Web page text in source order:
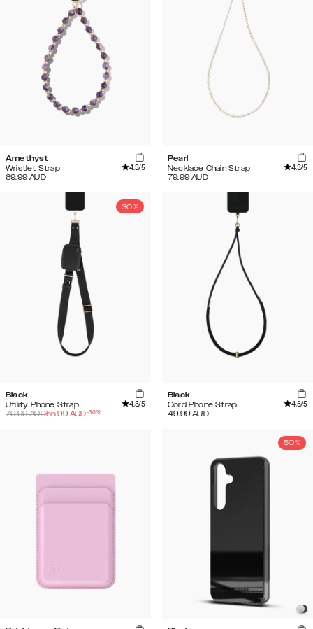
Amethyst
Wristlet Strap
4.3/5
69.99 AUD
Pearl
Necklace Chain Strap
4.3/5
79.99 AUD
30%
Black
Utility Phone Strap
4.3/5
79.99AUD55.99 AUD-30%
Black
Cord Phone Strap
4.5/5
49.99 AUD
50%